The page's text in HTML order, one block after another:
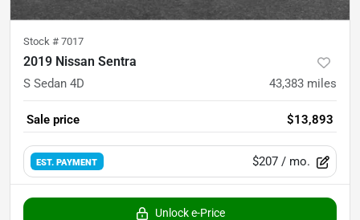
Stock # 7017
2019 Nissan Sentra
S Sedan 4D 43,383 miles
Sale price $13,893
EST. PAYMENT $207 / mo.
Unlock e-Price